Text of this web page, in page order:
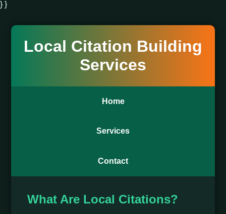
} }
Local Citation Building
Services
Home
Services
Contact
What Are Local Citations?